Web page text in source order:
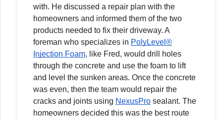
with. He discussed a repair plan with the
homeowners and informed them of the two
products needed to fix their driveway. A
foreman who specializes in PolyLevel®
Injection Foam, like Fred, would drill holes
through the concrete and use the foam to lift
and level the sunken areas. Once the concrete
was even, then the team would repair the
cracks and joints using NexusPro sealant. The
homeowners decided this was the best route